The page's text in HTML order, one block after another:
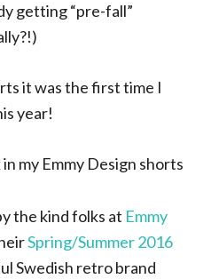
getting “pre-fall”
it was the first time I
year!
the kind folks at Emmy
Spring/Summer 2016
Swedish retro brand